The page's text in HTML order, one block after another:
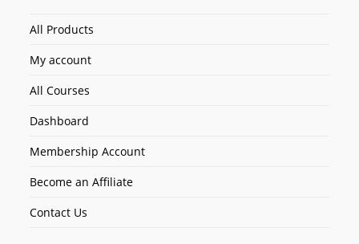
All Products
My account
All Courses
Dashboard
Membership Account
Become an Affiliate
Contact Us